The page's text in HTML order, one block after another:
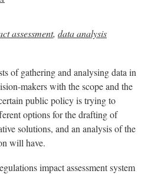
assessment, data analysis
of gathering and analysing data in
makers with the scope and the
public policy is trying to
options for the drafting of
solutions, and an analysis of the
will have.
impact assessment system